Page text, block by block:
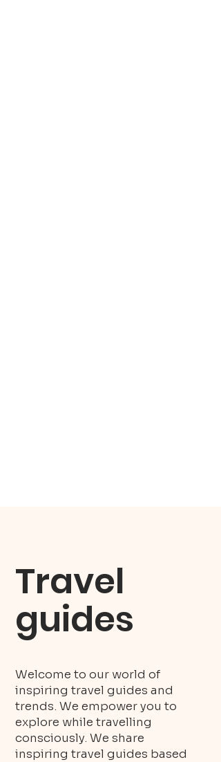
Travel
guides
Welcome to our world of
inspiring travel guides and
trends. We empower you to
explore while travelling
consciously. We share
inspiring travel guides based